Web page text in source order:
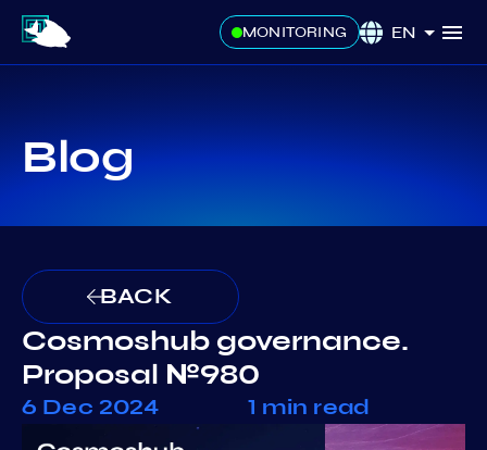
MONITORING EN
Blog
BACK
Cosmoshub governance.
Proposal №980
6 Dec 2024 1 min read